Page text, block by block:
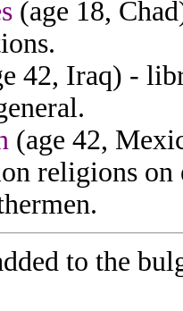
(age 18,
42, Iraq) -
(age 42,
religions
to the